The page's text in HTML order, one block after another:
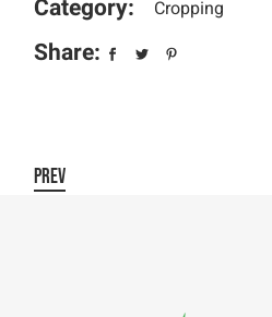
Category: Cropping
Share:
PREV